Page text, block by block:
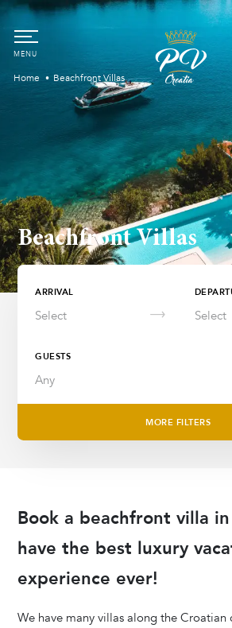
Home Beachfront Villas
Beachfront Villas
ARRIVAL
GUESTS
MORE FILTERS
Book a beachfront villa
have the best luxury
experience ever!
We have many villas along the Croatian